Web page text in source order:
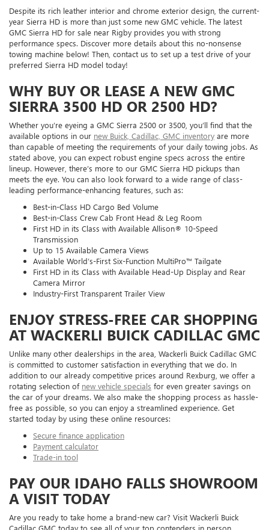
Despite its rich leather interior and chrome exterior design, the current-
year Sierra HD is more than just some new GMC vehicle. The latest
GMC Sierra HD for sale near Rigby provides you with strong
performance specs. Discover more details about this no-nonsense
towing machine below! Then, contact us to set up a test drive of your
preferred Sierra HD model today!
WHY BUY OR LEASE A NEW GMC
SIERRA 3500 HD OR 2500 HD?
Whether you’re eyeing a GMC Sierra 2500 or 3500, you’ll find that the
available options in our new Buick, Cadillac, GMC inventory are more
than capable of meeting the requirements of your daily towing jobs. As
stated above, you can expect robust engine specs across the entire
lineup. However, there’s more to our GMC Sierra HD pickups than
meets the eye. You can also look forward to a wide range of class-
leading performance-enhancing features, such as:
Best-in-Class HD Cargo Bed Volume
Best-in-Class Crew Cab Front Head & Leg Room
First HD in its Class with Available Allison® 10-Speed
Transmission
Up to 15 Available Camera Views
Available World’s-First Six-Function MultiPro™ Tailgate
First HD in its Class with Available Head-Up Display and Rear
Camera Mirror
Industry-First Transparent Trailer View
ENJOY STRESS-FREE CAR SHOPPING
AT WACKERLI BUICK CADILLAC GMC
Unlike many other dealerships in the area, Wackerli Buick Cadillac GMC
is committed to customer satisfaction in everything that we do. In
addition to our already competitive prices around Rexburg, we offer a
rotating selection of new vehicle specials for even greater savings on
the car of your dreams. We also make the shopping process as hassle-
free as possible, so you can enjoy a streamlined experience. Get
started today by using these online resources:
Secure finance application
Payment calculator
Trade-in tool
PAY OUR IDAHO FALLS SHOWROOM
A VISIT TODAY
Are you ready to take home a brand-new car? Visit Wackerli Buick